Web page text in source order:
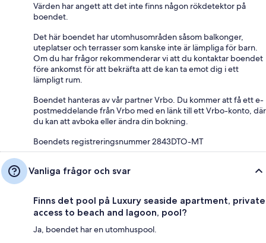
Värden har angett att det inte finns någon rökdetektor på
boendet.
Det här boendet har utomhusområden såsom balkonger,
uteplatser och terrasser som kanske inte är lämpliga för barn.
Om du har frågor rekommenderar vi att du kontaktar boendet
före ankomst för att bekräfta att de kan ta emot dig i ett
lämpligt rum.
Boendet hanteras av vår partner Vrbo. Du kommer att få ett e-
postmeddelande från Vrbo med en länk till ett Vrbo-konto, där
du kan att avboka eller ändra din bokning.
Boendets registreringsnummer 2843DTO-MT
Vanliga frågor och svar
Finns det pool på Luxury seaside apartment, private
access to beach and lagoon, pool?
Ja, boendet har en utomhuspool.